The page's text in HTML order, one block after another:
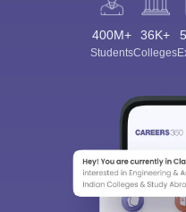
400M+
Students
36K+
Colleges